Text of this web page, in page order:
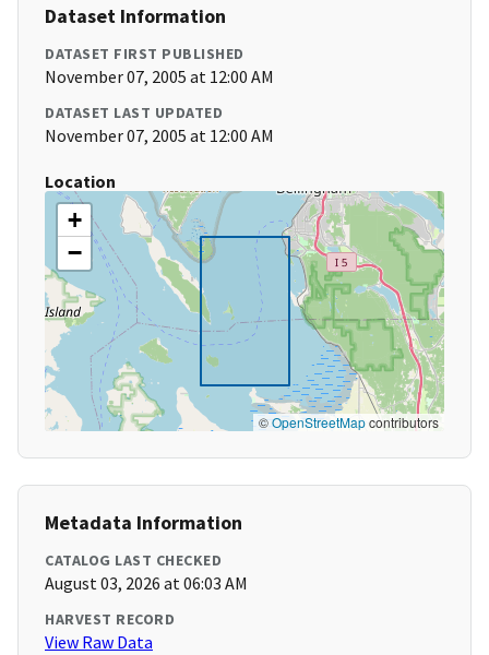
Dataset Information
DATASET FIRST PUBLISHED
November 07, 2005 at 12:00 AM
DATASET LAST UPDATED
November 07, 2005 at 12:00 AM
Location
+
−
©OpenStreetMapcontributors
Metadata Information
CATALOG LAST CHECKED
August 03, 2026 at 06:03 AM
HARVEST RECORD
View Raw Data